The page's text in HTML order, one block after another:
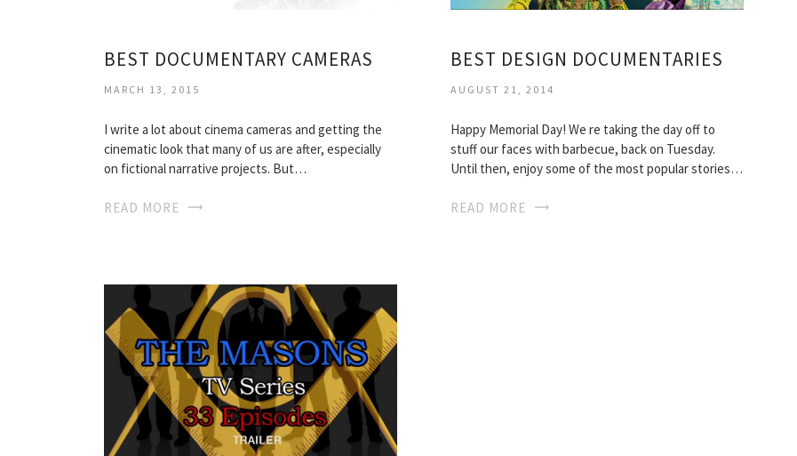
BEST DOCUMENTARY CAMERAS
MARCH 13, 2015
I write a lot about cinema cameras and getting the
cinematic look that many of us are after, especially
on fictional narrative projects. But…
READ MORE
BEST DESIGN DOCUMENTARIES
AUGUST 21, 2014
Happy Memorial Day! We re taking the day off to
stuff our faces with barbecue, back on Tuesday.
Until then, enjoy some of the most popular stories…
READ MORE